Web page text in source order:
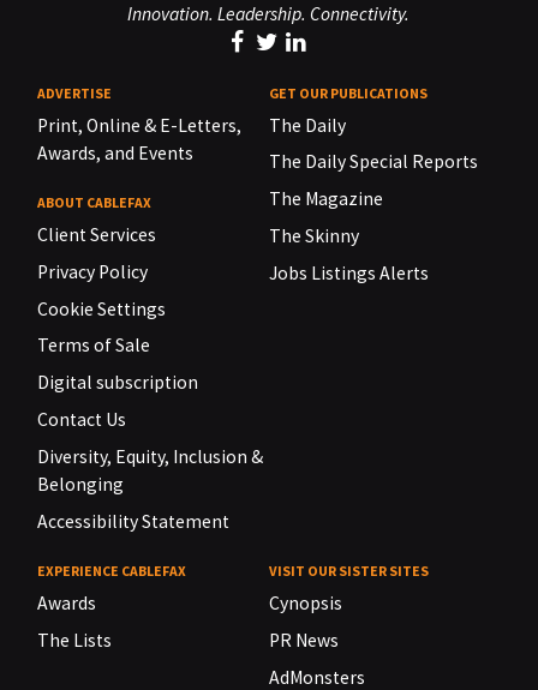
Innovation. Leadership. Connectivity.
ADVERTISE
Print, Online & E-Letters,
Awards, and Events
ABOUT CABLEFAX
Client Services
Privacy Policy
Cookie Settings
Terms of Sale
Digital subscription
Contact Us
Diversity, Equity, Inclusion &
Belonging
Accessibility Statement
GET OUR PUBLICATIONS
The Daily
The Daily Special Reports
The Magazine
The Skinny
Jobs Listings Alerts
EXPERIENCE CABLEFAX
Awards
The Lists
VISIT OUR SISTER SITES
Cynopsis
PR News
AdMonsters